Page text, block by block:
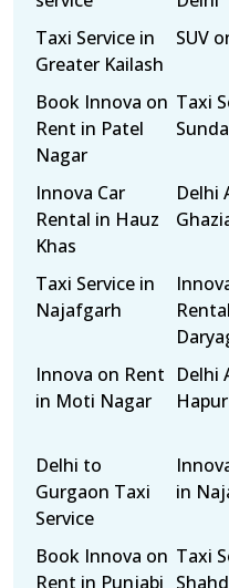
Taxi Service in
Greater Kailash
SUV
Book Innova on
Rent in Patel
Nagar
Taxi
Innova Car
Rental in Hauz
Khas
Delhi
Taxi Service in
Najafgarh
Innova on Rent
in Moti Nagar
Delhi
Delhi to
Gurgaon Taxi
Service
in
Book Innova on
Rent in Punjabi
Taxi